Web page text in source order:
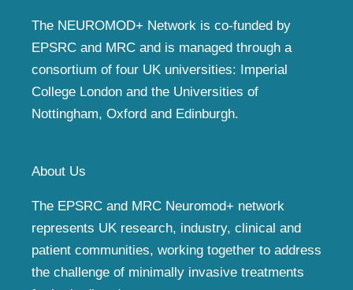
The NEUROMOD+ Network is co-funded by
EPSRC and MRC and is managed through a
consortium of four UK universities: Imperial
College London and the Universities of
Nottingham, Oxford and Edinburgh.
About Us
The EPSRC and MRC Neuromod+ network
represents UK research, industry, clinical and
patient communities, working together to address
the challenge of minimally invasive treatments